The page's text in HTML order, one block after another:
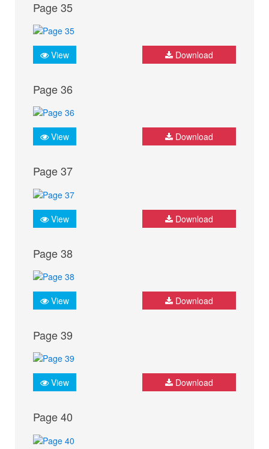
Page 35
View Download
Page 36
View Download
Page 37
View Download
Page 38
View Download
Page 39
View Download
Page 40